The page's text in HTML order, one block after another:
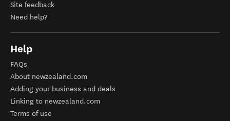
Site feedback
Need help?
Help
FAQs
About newzealand.com
Adding your business and deals
Linking to newzealand.com
Terms of use